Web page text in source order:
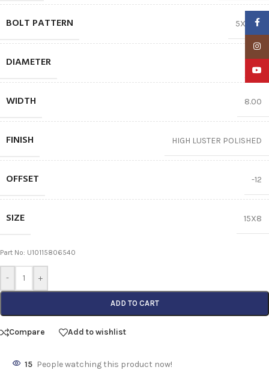
BOLT PATTERN 5X114.3
DIAMETER
WIDTH 8.00
FINISH HIGH LUSTER POLISHED
OFFSET -12
SIZE 15X8
Part No: U10115806540
- +
ADD TO CART
Compare Add to wishlist
15 People watching this product now!